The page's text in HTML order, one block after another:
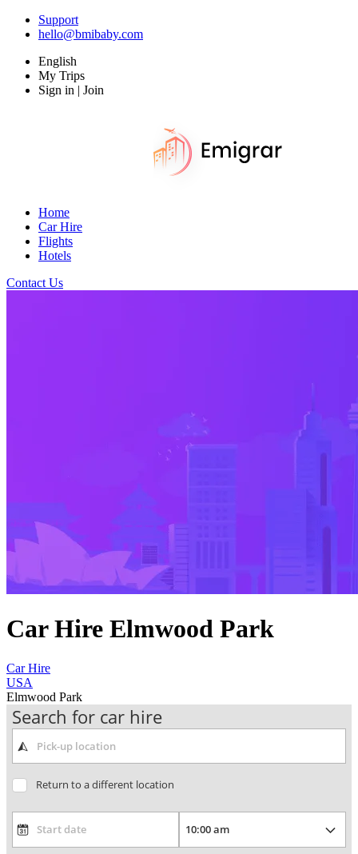
Support
hello@bmibaby.com
English
My Trips
Sign in | Join
Home
Car Hire
Flights
Hotels
Contact Us
Car Hire Elmwood Park
Car Hire
USA
Elmwood Park
Search for car hire
Return to a different location